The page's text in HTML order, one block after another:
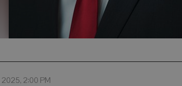
2025, 2:00 PM